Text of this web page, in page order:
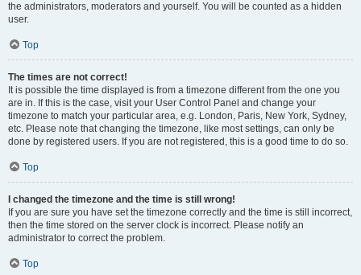
the administrators, moderators and yourself. You will be counted as a hidden
user.
Top
The times are not correct!
It is possible the time displayed is from a timezone different from the one you
are in. If this is the case, visit your User Control Panel and change your
timezone to match your particular area, e.g. London, Paris, New York, Sydney,
etc. Please note that changing the timezone, like most settings, can only be
done by registered users. If you are not registered, this is a good time to do so.
Top
I changed the timezone and the time is still wrong!
If you are sure you have set the timezone correctly and the time is still incorrect,
then the time stored on the server clock is incorrect. Please notify an
administrator to correct the problem.
Top